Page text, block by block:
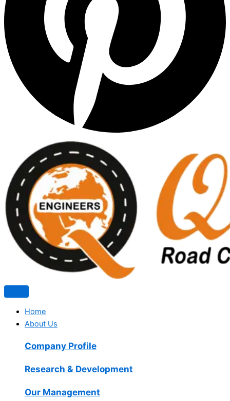
Home
About Us
Company Profile
Research & Development
Our Management